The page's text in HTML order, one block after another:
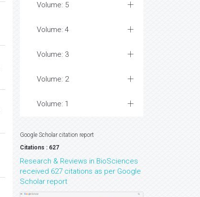
Volume: 5
Volume: 4
Volume: 3
Volume: 2
Volume: 1
Google Scholar citation report
Citations : 627
Research & Reviews in BioSciences
received 627 citations as per Google
Scholar report